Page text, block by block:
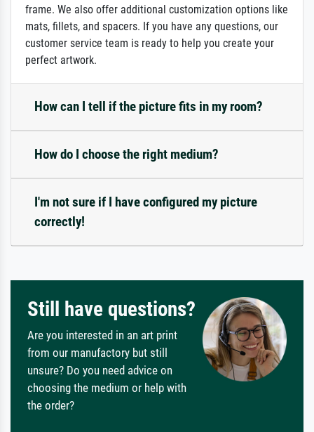
frame. We also offer additional customization options like
mats, fillets, and spacers. If you have any questions, our
customer service team is ready to help you create your
perfect artwork.
How can I tell if the picture fits in my room?
How do I choose the right medium?
I'm not sure if I have configured my picture
correctly!
Still have questions?
Are you interested in an art print
from our manufactory but still
unsure? Do you need advice on
choosing the medium or help with
the order?